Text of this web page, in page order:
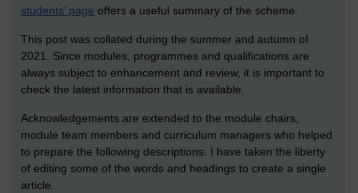
students’ page offers a useful summary of the scheme.
This post was collated during the summer and autumn of
2021. Since modules, programmes and qualifications are
always subject to enhancement and review, it is important to
check the latest information that is available.
Acknowledgements are extended to the module chairs,
module team members and curriculum managers who helped
to prepare the following descriptions. I have taken the liberty
of editing some of the words and headings to create a single
article.